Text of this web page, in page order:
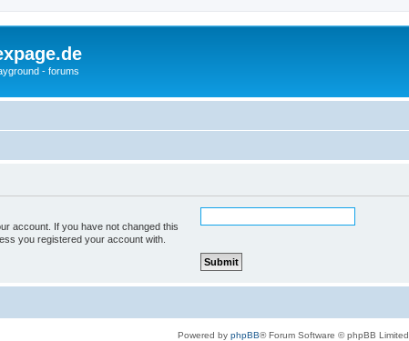
- forums
account. If you have not changed this
you registered your account with.
Powered by phpBB® Forum Software © phpBB Limited